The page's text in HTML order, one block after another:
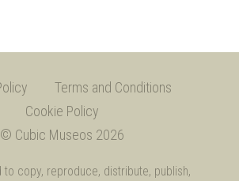
Terms and Conditions
Cookie Policy
© Cubic Museos 2026
to copy, reproduce, distribute, publish,